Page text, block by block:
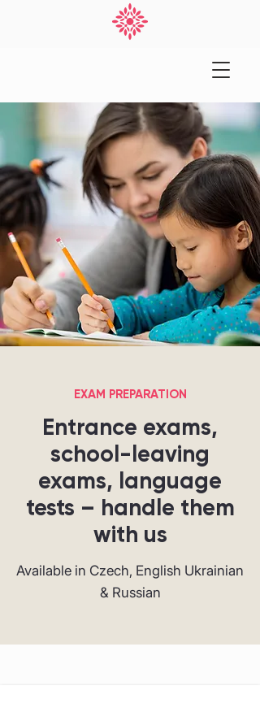
EXAM PREPARATION
Entrance exams,
school-leaving
exams, language
tests – handle them
with us
Available in Czech, English Ukrainian
& Russian